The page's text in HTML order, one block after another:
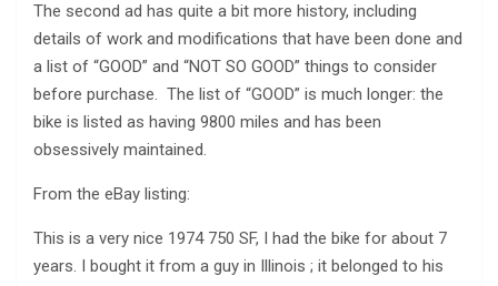
The second ad has quite a bit more history, including
details of work and modifications that have been done and
a list of “GOOD” and “NOT SO GOOD” things to consider
before purchase. The list of “GOOD” is much longer: the
bike is listed as having 9800 miles and has been
obsessively maintained.
From the eBay listing:
This is a very nice 1974 750 SF, I had the bike for about 7
years. I bought it from a guy in Illinois ; it belonged to his